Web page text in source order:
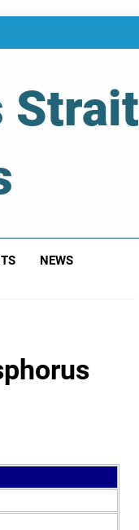
Strait
NEWS